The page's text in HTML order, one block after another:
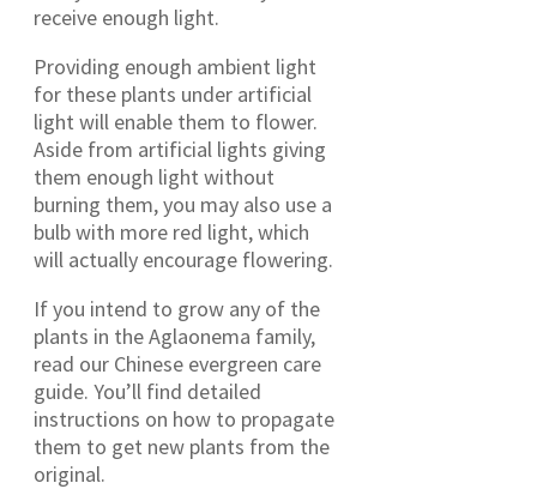
receive enough light.
Providing enough ambient light
for these plants under artificial
light will enable them to flower.
Aside from artificial lights giving
them enough light without
burning them, you may also use a
bulb with more red light, which
will actually encourage flowering.
If you intend to grow any of the
plants in the Aglaonema family,
read our Chinese evergreen care
guide. You’ll find detailed
instructions on how to propagate
them to get new plants from the
original.